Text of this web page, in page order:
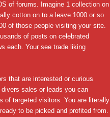
of forums. Imagine 1 collection on
cotton on to a leave 1000 or so
of those people visiting your site.
of posts on celebrated
each. Your see trade liking
that are interested or curious
sales or leads you can
of targeted visitors. You are literally
to be picked and profited from.